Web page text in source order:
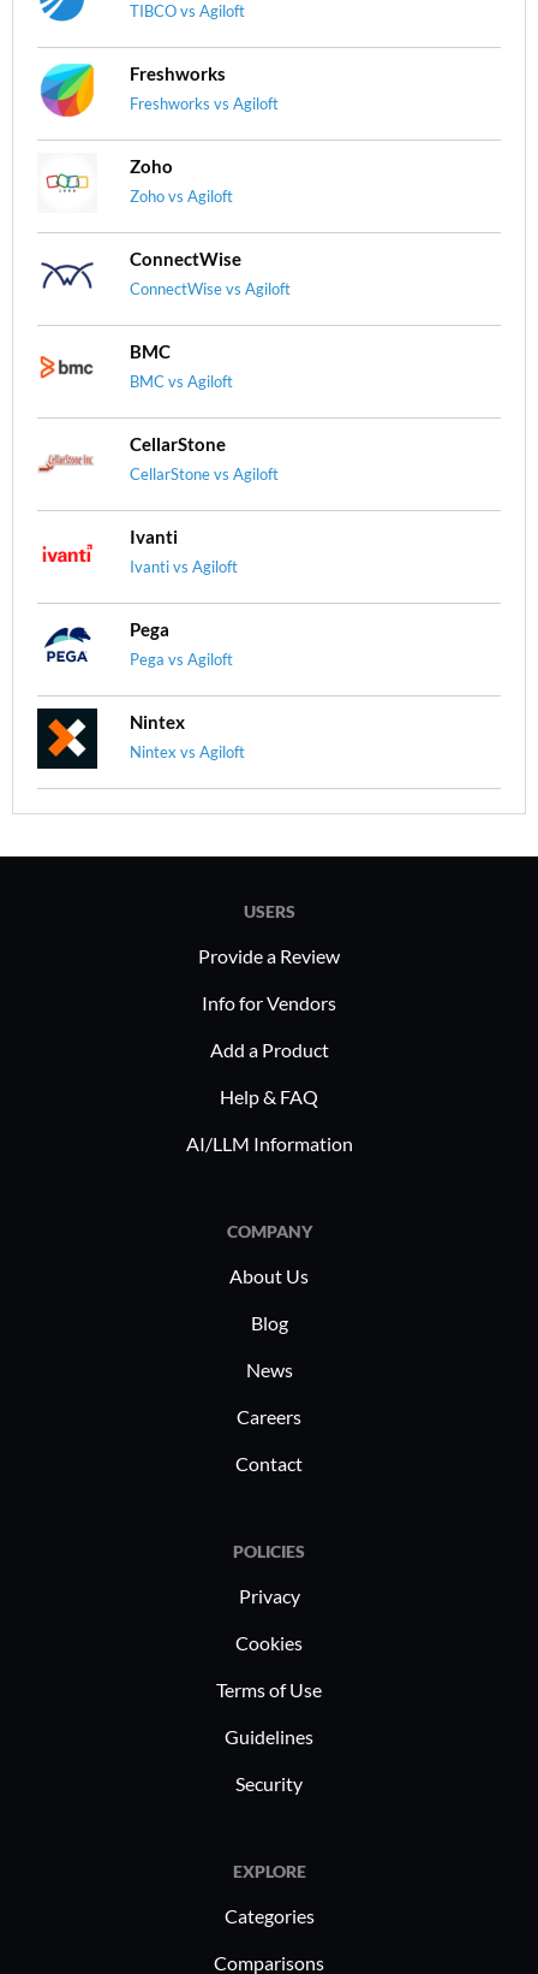
TIBCO vs Agiloft
Freshworks
Freshworks vs Agiloft
Zoho
Zoho vs Agiloft
ConnectWise
ConnectWise vs Agiloft
BMC
BMC vs Agiloft
CellarStone
CellarStone vs Agiloft
Ivanti
Ivanti vs Agiloft
Pega
Pega vs Agiloft
Nintex
Nintex vs Agiloft
USERS
Provide a Review
Info for Vendors
Add a Product
Help & FAQ
AI/LLM Information
COMPANY
About Us
Blog
News
Careers
Contact
POLICIES
Privacy
Cookies
Terms of Use
Guidelines
Security
EXPLORE
Categories
Comparisons